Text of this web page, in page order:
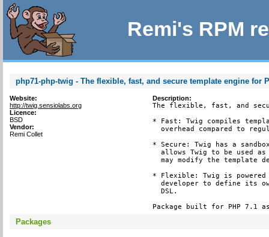
Remi's RPM
php71-php-twig - The flexible, fast, and secure template engine for
Website:
http://twig.sensiolabs.org
Licence:
BSD
Vendor:
Remi Collet
Description:
The flexible, fast, and
* Fast: Twig compiles
overhead compared to
* Secure: Twig has a
allows Twig to be used
may modify the template
* Flexible: Twig is
developer to define its
  DSL.
Package built for PHP 7.1
Packages